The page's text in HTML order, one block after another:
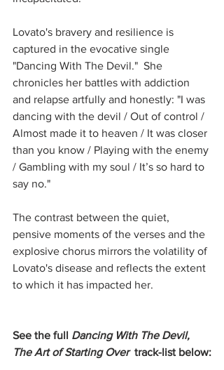
Lovato's bravery and resilience is
captured in the evocative single
"Dancing With The Devil."  She
chronicles her battles with addiction
and relapse artfully and honestly: "I was
dancing with the devil / Out of control /
Almost made it to heaven / It was closer
than you know / Playing with the enemy
/ Gambling with my soul / It’s so hard to
say no."
The contrast between the quiet,
pensive moments of the verses and the
explosive chorus mirrors the volatility of
Lovato's disease and reflects the extent
to which it has impacted her.
See the full Dancing With The Devil,
The Art of Starting Over
  track-list below: